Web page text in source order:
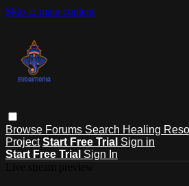
Skip to main content
Browse Forums Search Healing
Project Start Free Trial Sign in
Start Free Trial Sign In